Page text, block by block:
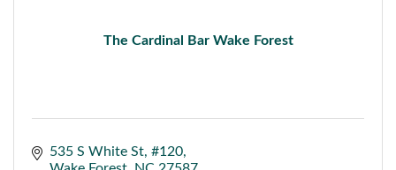
The Cardinal Bar Wake Forest
535 S White St #120